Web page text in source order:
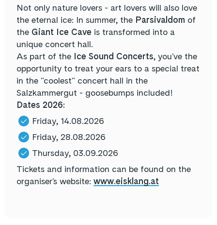
Not only nature lovers - art lovers will also love
the eternal ice: In summer, the Parsivaldom of
the Giant Ice Cave is transformed into a
unique concert hall.
As part of the Ice Sound Concerts, you've the
opportunity to treat your ears to a special treat
in the "coolest" concert hall in the
Salzkammergut - goosebumps included!
Dates 2026:
Friday, 14.08.2026
Friday, 28.08.2026
Thursday, 03.09.2026
Tickets and information can be found on the
organiser's website: www.eisklang.at